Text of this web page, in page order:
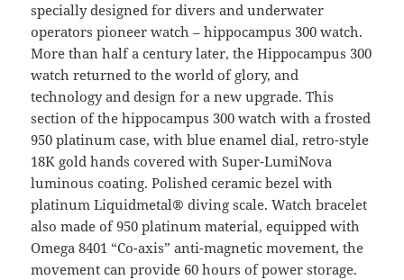
specially designed for divers and underwater
operators pioneer watch – hippocampus 300 watch.
More than half a century later, the Hippocampus 300
watch returned to the world of glory, and
technology and design for a new upgrade. This
section of the hippocampus 300 watch with a frosted
950 platinum case, with blue enamel dial, retro-style
18K gold hands covered with Super-LumiNova
luminous coating. Polished ceramic bezel with
platinum Liquidmetal® diving scale. Watch bracelet
also made of 950 platinum material, equipped with
Omega 8401 “Co-axis” anti-magnetic movement, the
movement can provide 60 hours of power storage.